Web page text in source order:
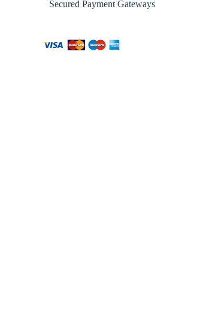
Secured Payment Gateways